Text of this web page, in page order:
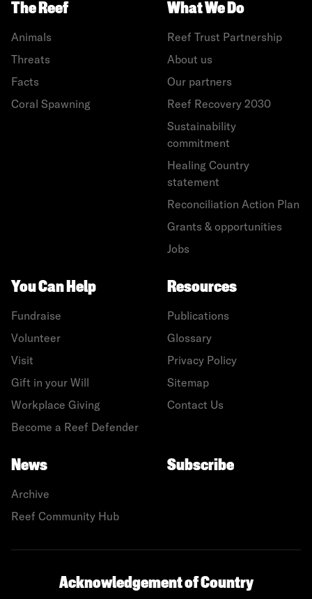
The Reef
Animals
Threats
Facts
Coral Spawning
What We Do
Reef Trust Partnership
About us
Our partners
Reef Recovery 2030
Sustainability
commitment
Healing Country
statement
Reconciliation Action Plan
Grants & opportunities
Jobs
You Can Help
Fundraise
Volunteer
Visit
Gift in your Will
Workplace Giving
Become a Reef Defender
Resources
Publications
Glossary
Privacy Policy
Sitemap
Contact Us
News
Archive
Reef Community Hub
Subscribe
Acknowledgement of Country